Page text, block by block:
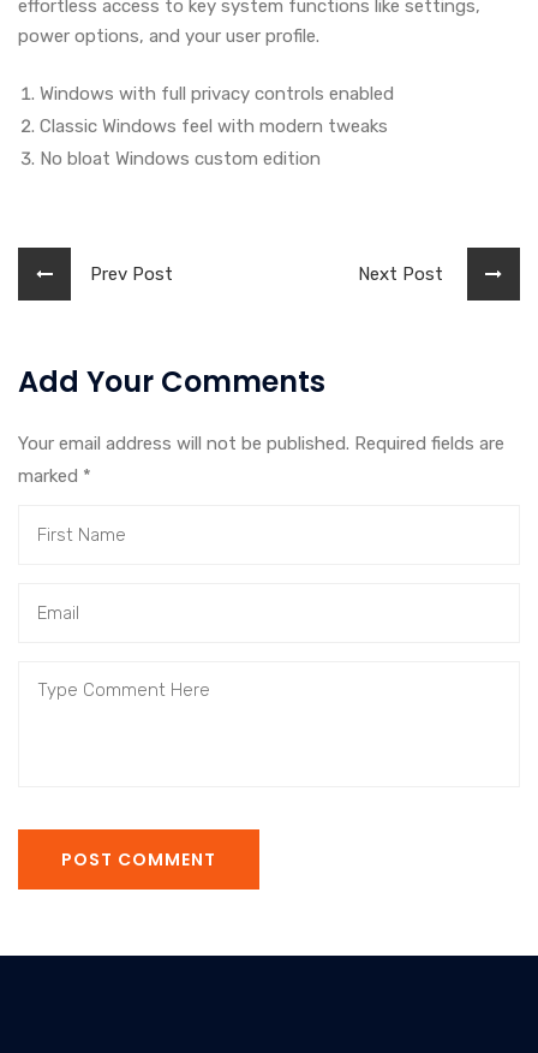
effortless access to key system functions like settings,
power options, and your user profile.
Windows with full privacy controls enabled
Classic Windows feel with modern tweaks
No bloat Windows custom edition
Prev Post Next Post
Add Your Comments
Your email address will not be published. Required fields are
marked *
POST COMMENT